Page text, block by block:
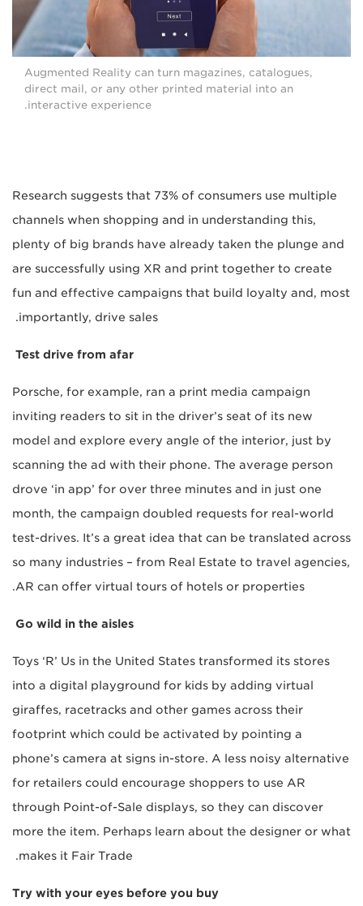
Augmented Reality can turn magazines, catalogues,
direct mail, or any other printed material into an
interactive experience.
Research suggests that 73% of consumers use multiple
channels when shopping and in understanding this,
plenty of big brands have already taken the plunge and
are successfully using XR and print together to create
fun and effective campaigns that build loyalty and, most
importantly, drive sales.
Test drive from afar
Porsche, for example, ran a print media campaign
inviting readers to sit in the driver’s seat of its new
model and explore every angle of the interior, just by
scanning the ad with their phone. The average person
drove ‘in app’ for over three minutes and in just one
month, the campaign doubled requests for real-world
test-drives. It’s a great idea that can be translated across
so many industries – from Real Estate to travel agencies,
AR can offer virtual tours of hotels or properties.
Go wild in the aisles
Toys ‘R’ Us in the United States transformed its stores
into a digital playground for kids by adding virtual
giraffes, racetracks and other games across their
footprint which could be activated by pointing a
phone’s camera at signs in-store. A less noisy alternative
for retailers could encourage shoppers to use AR
through Point-of-Sale displays, so they can discover
more the item. Perhaps learn about the designer or what
makes it Fair Trade.
Try with your eyes before you buy